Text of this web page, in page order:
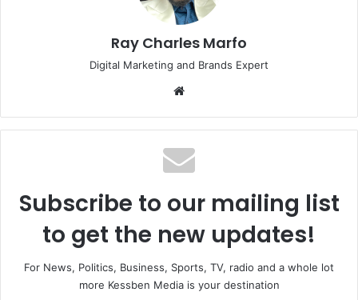
Ray Charles Marfo
Digital Marketing and Brands Expert
Subscribe to our mailing list
to get the new updates!
For News, Politics, Business, Sports, TV, radio and a whole lot
more Kessben Media is your destination